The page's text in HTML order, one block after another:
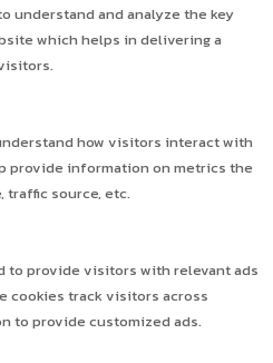
understand and analyze the key
which helps in delivering a
how visitors interact with
provide information on metrics the
source, etc.
to provide visitors with relevant ads
cookies track visitors across
to provide customized ads.